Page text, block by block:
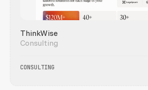
ThinkWise
Consulting
CONSULTING